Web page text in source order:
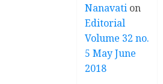
Nanavati on
Editorial
Volume 32 no.
5 May June
2018